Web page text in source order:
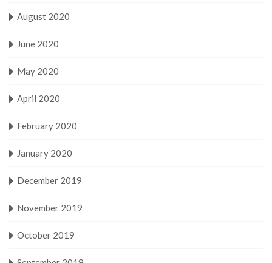
August 2020
June 2020
May 2020
April 2020
February 2020
January 2020
December 2019
November 2019
October 2019